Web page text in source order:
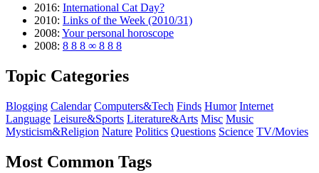
2016: International Cat Day?
2010: Links of the Week (2010/31)
2008: Your personal horoscope
2008: 8 8 8 ∞ 8 8 8
Topic Categories
Blogging Calendar Computers&Tech Finds Humor Internet
Language Leisure&Sports Literature&Arts Misc Music
Mysticism&Religion Nature Politics Questions Science TV/Movies
Most Common Tags